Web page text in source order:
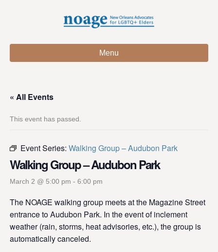
Menu
« All Events
This event has passed.
Event Series: Walking Group – Audubon Park
Walking Group – Audubon Park
March 2 @ 5:00 pm - 6:00 pm
The NOAGE walking group meets at the Magazine Street
entrance to Audubon Park. In the event of inclement
weather (rain, storms, heat advisories, etc.), the group is
automatically canceled.